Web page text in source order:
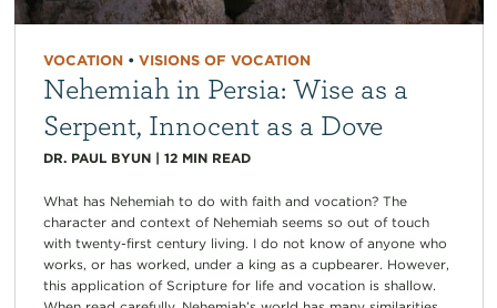
VOCATION• VISIONS OF VOCATION
Nehemiah in Persia: Wise as a
Serpent, Innocent as a Dove
DR. PAUL BYUN| 12 MIN READ
What has Nehemiah to do with faith and vocation? The
character and context of Nehemiah seems so out of touch
with twenty-first century living. I do not know of anyone who
works, or has worked, under a king as a cupbearer. However,
this application of Scripture for life and vocation is shallow.